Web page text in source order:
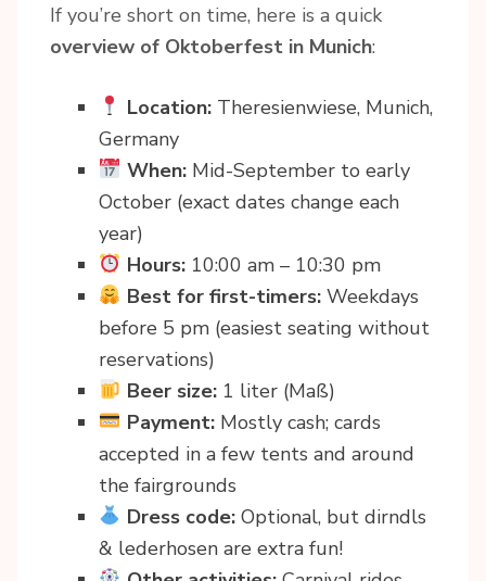
If you’re short on time, here is a quick
overview of Oktoberfest in Munich:
Location:Theresienwiese, Munich,
Germany
When:Mid-September to early
October (exact dates change each
year)
Hours:10:00 am – 10:30 pm
Best for first-timers: Weekdays
before 5 pm (easiest seating without
reservations)
Beer size:1 liter (Maß)
Payment:Mostly cash; cards
accepted in a few tents and around
the fairgrounds
Dress code:Optional, but dirndls
& lederhosen are extra fun!